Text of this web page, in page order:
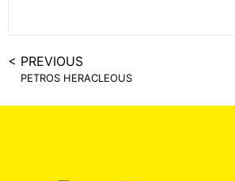
< PREVIOUS
PETROS HERACLEOUS